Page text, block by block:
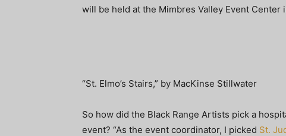
will be held at the Mimbres Valley Event Center
“St. Elmo’s Stairs,” by MacKinse Stillwater
So how did the Black Range Artists pick a
event? “As the event coordinator, I picked St.